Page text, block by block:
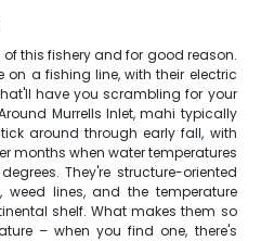
this fishery and for good reason.
on a fishing line, with their electric
have you scrambling for your
Murrells Inlet, mahi typically
around through early fall, with
months when water temperatures
They're structure-oriented
lines, and the temperature
shelf. What makes them so
– when you find one, there's